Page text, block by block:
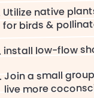
Utilize native
for birds &
install low-flow
Join a small
live more